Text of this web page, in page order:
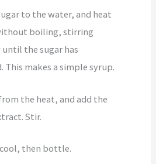
to the water, and heat
boiling, stirring
the sugar has
This makes a simple syrup.
the heat, and add the
Stir.
then bottle.